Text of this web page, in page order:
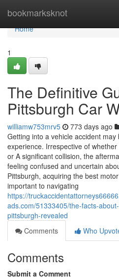
bookmarksknot
Home
Home
1
The Definitive
Pittsburgh Car
williamw753mrv5 773 days ago
Getting into a vehicle accident
experience. Irrespective of
or A significant collision, the
feeling confused and uncertain
Pittsburgh, acquiring the best
important to navigating
https://
ads.com/51333405/the-facts-
pittsburgh-revealed
Comments
Who
Comments
Submit a Comment